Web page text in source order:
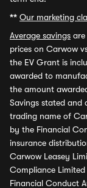
** Our marketing
Average savings
prices on Carwow
the EV Grant is
awarded to
the amount
Savings stated and
trading name of
by the Financial
insurance
Carwow Leasey
Compliance
Financial Conduct